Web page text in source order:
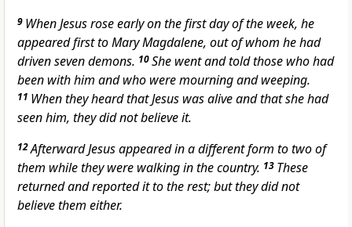
9 When Jesus rose early on the first day of the week, he
appeared first to Mary Magdalene, out of whom he had
driven seven demons. 10She went and told those who had
been with him and who were mourning and weeping.
11 When they heard that Jesus was alive and that she had
seen him, they did not believe it.
12Afterward Jesus appeared in a different form to two of
them while they were walking in the country. 13 These
returned and reported it to the rest; but they did not
believe them either.